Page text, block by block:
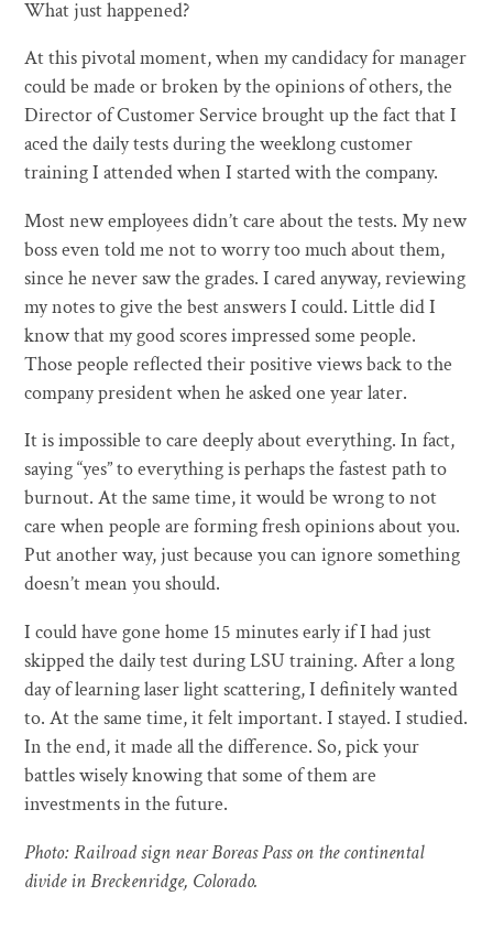
What just happened?
At this pivotal moment, when my candidacy for manager
could be made or broken by the opinions of others, the
Director of Customer Service brought up the fact that I
aced the daily tests during the weeklong customer
training I attended when I started with the company.
Most new employees didn’t care about the tests. My new
boss even told me not to worry too much about them,
since he never saw the grades. I cared anyway, reviewing
my notes to give the best answers I could. Little did I
know that my good scores impressed some people.
Those people reflected their positive views back to the
company president when he asked one year later.
It is impossible to care deeply about everything. In fact,
saying “yes” to everything is perhaps the fastest path to
burnout. At the same time, it would be wrong to not
care when people are forming fresh opinions about you.
Put another way, just because you can ignore something
doesn’t mean you should.
I could have gone home 15 minutes early if I had just
skipped the daily test during LSU training. After a long
day of learning laser light scattering, I definitely wanted
to. At the same time, it felt important. I stayed. I studied.
In the end, it made all the difference. So, pick your
battles wisely knowing that some of them are
investments in the future.
Photo: Railroad sign near Boreas Pass on the continental
divide in Breckenridge, Colorado.